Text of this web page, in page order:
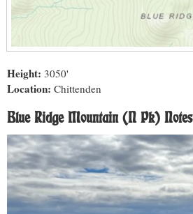
Height: 3050'
Location: Chittenden
Blue Ridge Mountain (N Pk) Notes